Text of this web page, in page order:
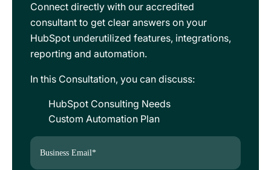
Connect directly with our accredited
consultant to get clear answers on your
HubSpot underutilized features, integrations,
reporting and automation.
In this Consultation, you can discuss:
HubSpot Consulting Needs
Custom Automation Plan